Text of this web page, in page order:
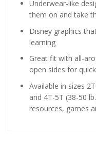
Underwear-like
them on and take
Disney graphics
learning
Great fit with all-
open sides for
Available in sizes
and 4T-5T (38-50
resources, games